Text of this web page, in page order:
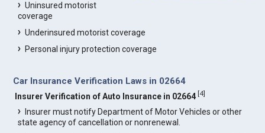
Uninsured motorist
coverage
Underinsured motorist coverage
Personal injury protection coverage
Car Insurance Verification Laws in 02664
Insurer Verification of Auto Insurance in 02664 [4]
Insurer must notify Department of Motor Vehicles or other
state agency of cancellation or nonrenewal.